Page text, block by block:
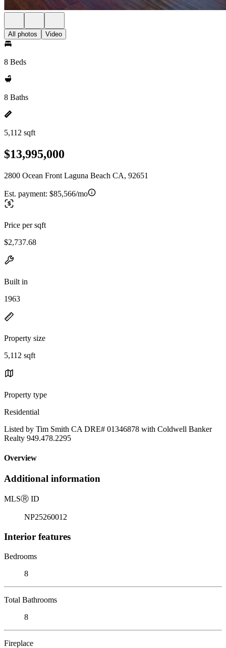
All photos Video
8 Beds
8 Baths
5,112 sqft
$13,995,000
2800 Ocean Front Laguna Beach CA, 92651
Est. payment: $85,566/mo
Price per sqft
$2,737.68
Built in
1963
Property size
5,112 sqft
Property type
Residential
Listed by Tim Smith CA DRE# 01346878 with Coldwell Banker
Realty 949.478.2295
Overview
Additional information
MLSⓇ ID
NP25260012
Interior features
Bedrooms
8
Total Bathrooms
8
Fireplace